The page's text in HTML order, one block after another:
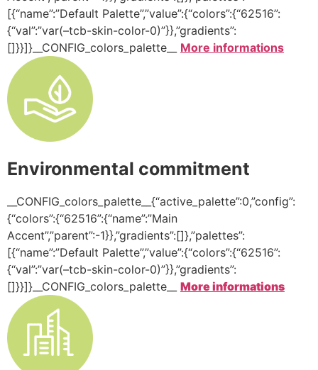
[{“name”:”Default Palette”,”value”:{“colors”:{“62516”:
{“val”:”var(–tcb-skin-color-0)”}},”gradients”:
[]}}]}__CONFIG_colors_palette__ More informations
Environmental commitment
__CONFIG_colors_palette__{“active_palette”:0,”config”:
{“colors”:{“62516”:{“name”:”Main
Accent”,”parent”:-1}},”gradients”:[]},”palettes”:
[{“name”:”Default Palette”,”value”:{“colors”:{“62516”:
{“val”:”var(–tcb-skin-color-0)”}},”gradients”:
[]}}]}__CONFIG_colors_palette__ More informations